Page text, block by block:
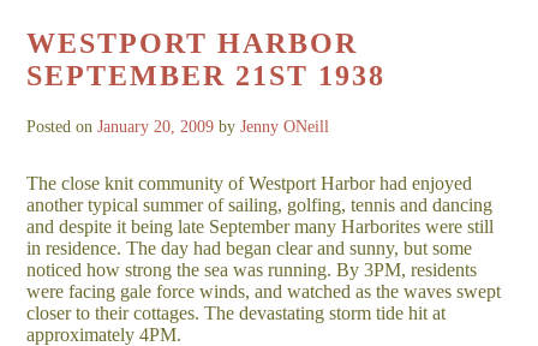
WESTPORT HARBOR
SEPTEMBER 21ST 1938
Posted onJanuary 20, 2009 byJenny ONeill
The close knit community of Westport Harbor had enjoyed
another typical summer of sailing, golfing, tennis and dancing
and despite it being late September many Harborites were still
in residence. The day had began clear and sunny, but some
noticed how strong the sea was running. By 3PM, residents
were facing gale force winds, and watched as the waves swept
closer to their cottages. The devastating storm tide hit at
approximately 4PM.